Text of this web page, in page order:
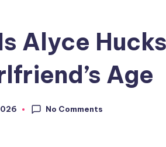
Alyce
Age
No Comments